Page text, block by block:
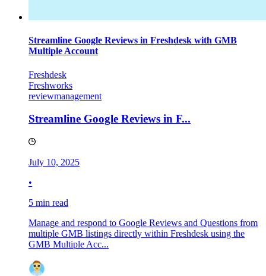
Streamline Google Reviews in Freshdesk with GMB
Multiple Account
Freshdesk
Freshworks
reviewmanagement
Streamline Google Reviews in F...
July 10, 2025
•
5 min read
Manage and respond to Google Reviews and Questions from
multiple GMB listings directly within Freshdesk using the
GMB Multiple Acc...